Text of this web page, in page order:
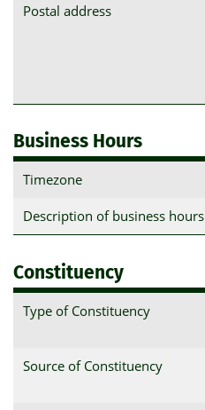
Postal address
Business Hours
Timezone
Description of business hours
Constituency
Type of Constituency
Source of Constituency